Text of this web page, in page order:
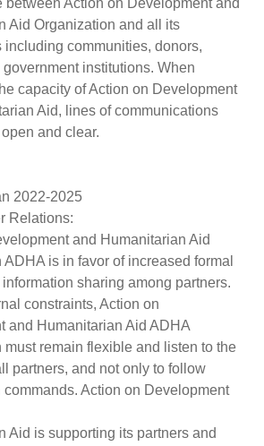
between Action on Development and
Aid Organization and all its
including communities, donors,
government institutions. When
capacity of Action on Development
Aid, lines of communications
and clear.
2022-2025
Relations:
and Humanitarian Aid
is in favor of increased formal
sharing among partners.
constraints, Action on
and Humanitarian Aid ADHA
must remain flexible and listen to the
partners, and not only to follow
commands. Action on Development
Aid is supporting its partners and